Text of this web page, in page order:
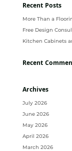
Recent Posts
More Than a
Free Design
Kitchen Cabinets
Recent
Archives
July 2026
June 2026
May 2026
April 2026
March 2026